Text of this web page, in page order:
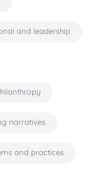
and leadership
narratives
and practices